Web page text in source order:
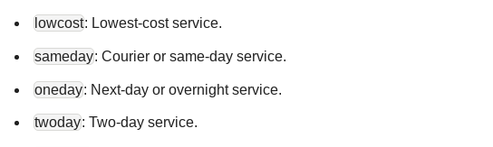
lowcost: Lowest-cost service.
sameday: Courier or same-day service.
oneday: Next-day or overnight service.
twoday: Two-day service.